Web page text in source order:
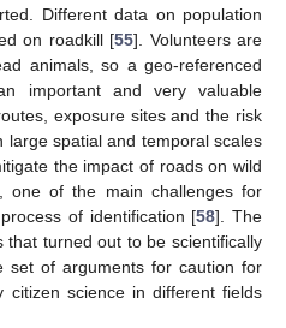
Different data on population
on roadkill [55]. Volunteers are
animals, so a geo-referenced
important and very valuable
exposure sites and the risk
large spatial and temporal scales
the impact of roads on wild
one of the main challenges for
of identification [58]. The
that turned out to be scientifically
set of arguments for caution for
citizen science in different fields